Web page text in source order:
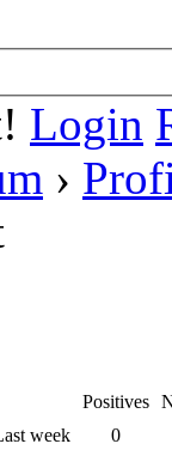
Login
›
Positives
week
0